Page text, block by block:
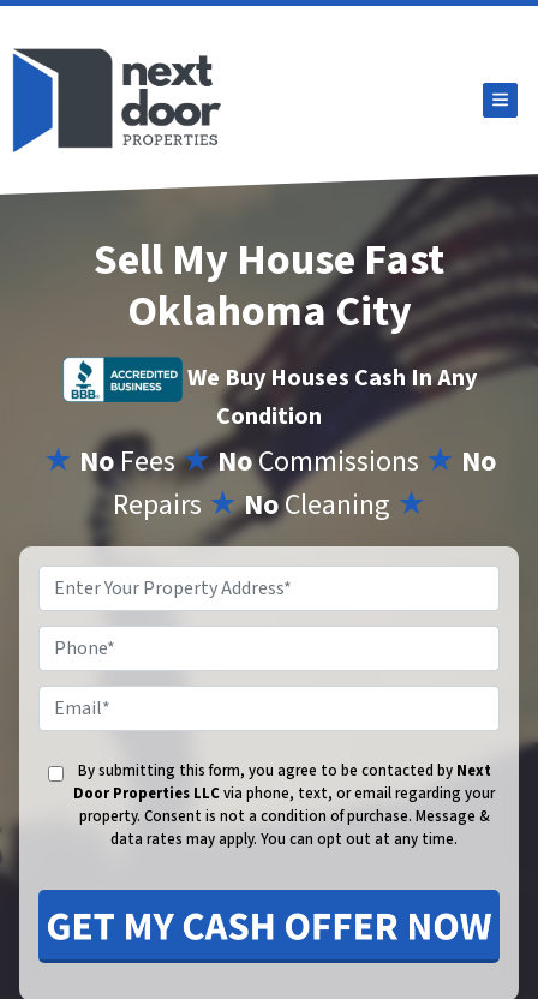
Sell My House Fast
Oklahoma City
We Buy Houses Cash In Any
Condition
★ NoFees★NoCommissions ★ No
Repairs ★NoCleaning ★
By submitting this form, you agree to be contacted by Next
Door Properties LLCvia phone, text, or email regarding your
property. Consent is not a condition of purchase. Message &
data rates may apply. You can opt out at any time.